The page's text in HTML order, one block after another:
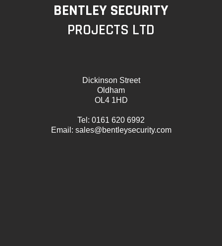
BENTLEY SECURITY
PROJECTS LTD
Dickinson Street
Oldham
OL4 1HD
Tel: 0161 620 6992
Email: sales@bentleysecurity.com